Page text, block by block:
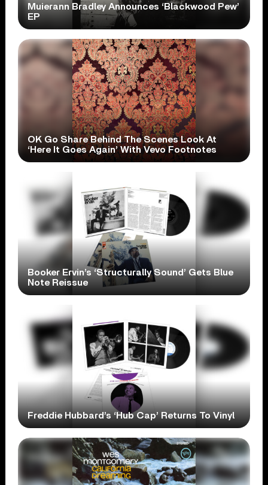
Muierann Bradley Announces ‘Blackwood Pew’
EP
OK Go Share Behind The Scenes Look At
‘Here It Goes Again’ With Vevo Footnotes
Booker Ervin’s ‘Structurally Sound’ Gets Blue
Note Reissue
Freddie Hubbard’s ‘Hub Cap’ Returns To Vinyl